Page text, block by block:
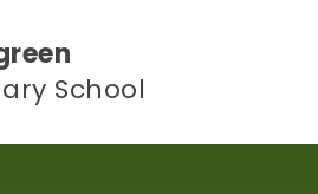
School